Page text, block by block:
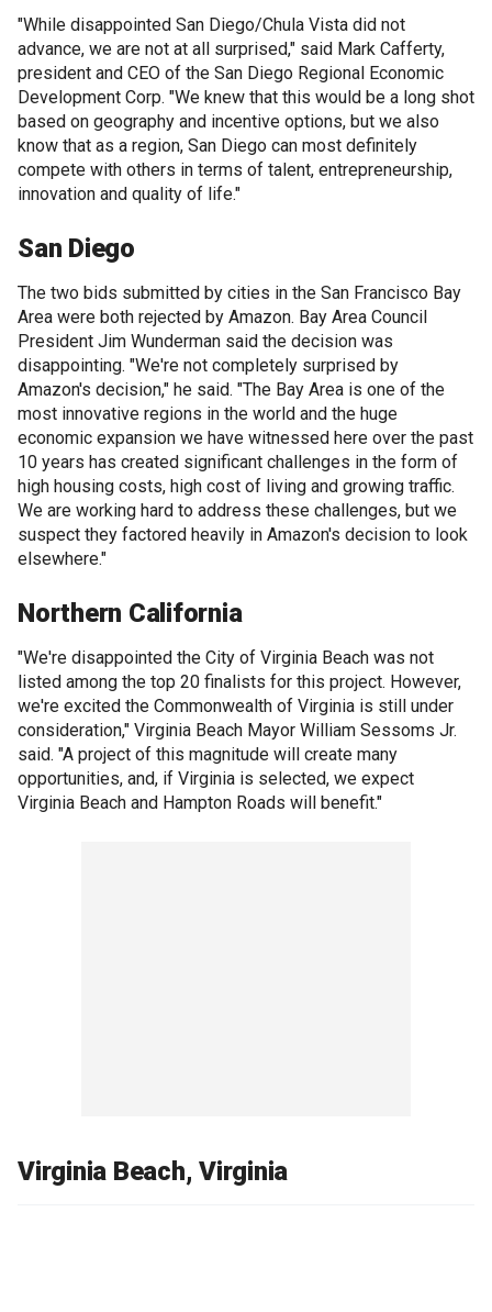
"While disappointed San Diego/Chula Vista did not
advance, we are not at all surprised," said Mark Cafferty,
president and CEO of the San Diego Regional Economic
Development Corp. "We knew that this would be a long shot
based on geography and incentive options, but we also
know that as a region, San Diego can most definitely
compete with others in terms of talent, entrepreneurship,
innovation and quality of life."
San Diego
The two bids submitted by cities in the San Francisco Bay
Area were both rejected by Amazon. Bay Area Council
President Jim Wunderman said the decision was
disappointing. "We're not completely surprised by
Amazon's decision," he said. "The Bay Area is one of the
most innovative regions in the world and the huge
economic expansion we have witnessed here over the past
10 years has created significant challenges in the form of
high housing costs, high cost of living and growing traffic.
We are working hard to address these challenges, but we
suspect they factored heavily in Amazon's decision to look
elsewhere."
Northern California
"We're disappointed the City of Virginia Beach was not
listed among the top 20 finalists for this project. However,
we're excited the Commonwealth of Virginia is still under
consideration," Virginia Beach Mayor William Sessoms Jr.
said. "A project of this magnitude will create many
opportunities, and, if Virginia is selected, we expect
Virginia Beach and Hampton Roads will benefit."
Virginia Beach, Virginia